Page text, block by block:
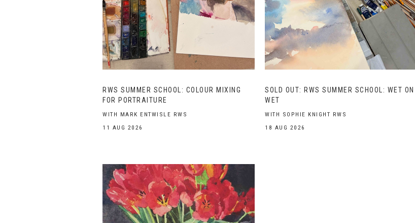
RWS SUMMER SCHOOL: COLOUR MIXING
FOR PORTRAITURE
WITH MARK ENTWISLE RWS
11 AUG 2026
SOLD OUT: RWS SUMMER SCHOOL: WET ON
WET
WITH SOPHIE KNIGHT RWS
18 AUG 2026